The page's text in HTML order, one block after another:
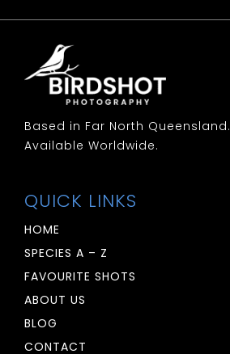
Based in Far North Queensland.
Available Worldwide.
QUICK LINKS
HOME
SPECIES A – Z
FAVOURITE SHOTS
ABOUT US
BLOG
CONTACT